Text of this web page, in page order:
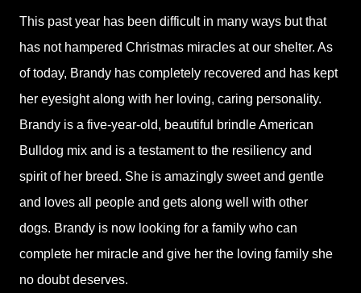
This past year has been difficult in many ways but that
has not hampered Christmas miracles at our shelter. As
of today, Brandy has completely recovered and has kept
her eyesight along with her loving, caring personality.
Brandy is a five-year-old, beautiful brindle American
Bulldog mix and is a testament to the resiliency and
spirit of her breed. She is amazingly sweet and gentle
and loves all people and gets along well with other
dogs. Brandy is now looking for a family who can
complete her miracle and give her the loving family she
no doubt deserves.